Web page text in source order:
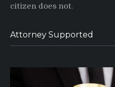
citizen does not.
Attorney Supported